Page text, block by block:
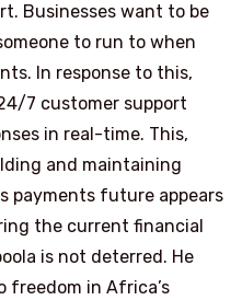
Businesses want to be
to run to when
In response to this,
7 customer support
in real-time. This,
and maintaining
payments future appears
the current financial
is not deterred. He
freedom in Africa’s